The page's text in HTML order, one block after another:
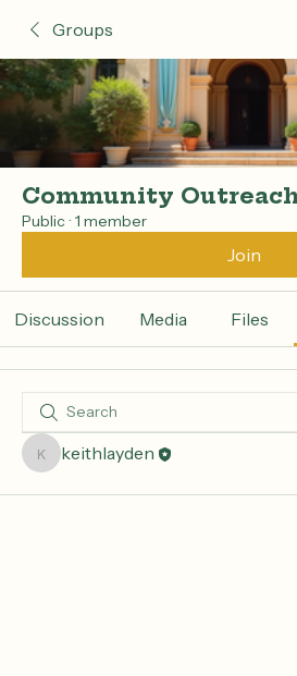
Groups
Community
Public · 1 member
Join
Discussion Media Files
keithlayden
keithlayden